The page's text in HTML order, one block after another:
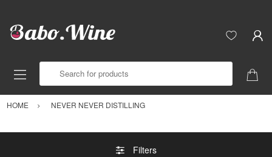
HOME NEVER NEVER DISTILLING
Filters